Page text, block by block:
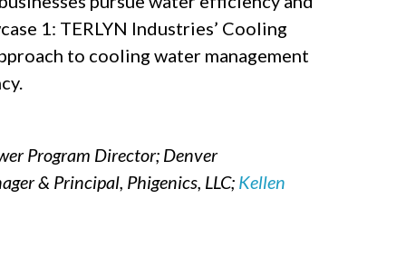
1: TERLYN Industries’ Cooling
to cooling water management
Program Director; Denver
& Principal, Phigenics, LLC; Kellen